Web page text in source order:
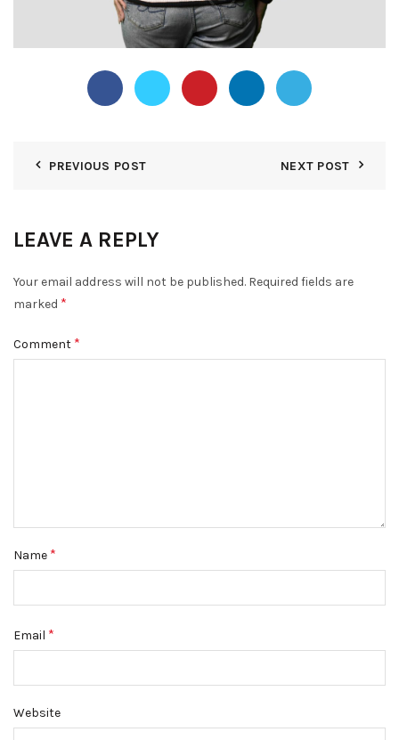
PREVIOUS POST NEXT POST
LEAVE A REPLY
Your email address will not be published. Required fields are
marked *
Comment *
Name *
Email *
Website